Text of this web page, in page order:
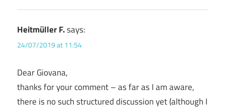
Heitmüller F.says:
24/07/2019 at 11:54
Dear Giovana,
thanks for your comment – as far as I am aware,
there is no such structured discussion yet (although I